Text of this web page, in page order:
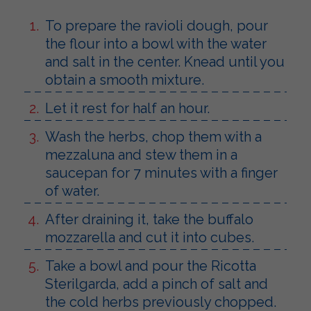
To prepare the ravioli dough, pour
the flour into a bowl with the water
and salt in the center. Knead until you
obtain a smooth mixture.
Let it rest for half an hour.
Wash the herbs, chop them with a
mezzaluna and stew them in a
saucepan for 7 minutes with a finger
of water.
After draining it, take the buffalo
mozzarella and cut it into cubes.
Take a bowl and pour the Ricotta
Sterilgarda, add a pinch of salt and
the cold herbs previously chopped.